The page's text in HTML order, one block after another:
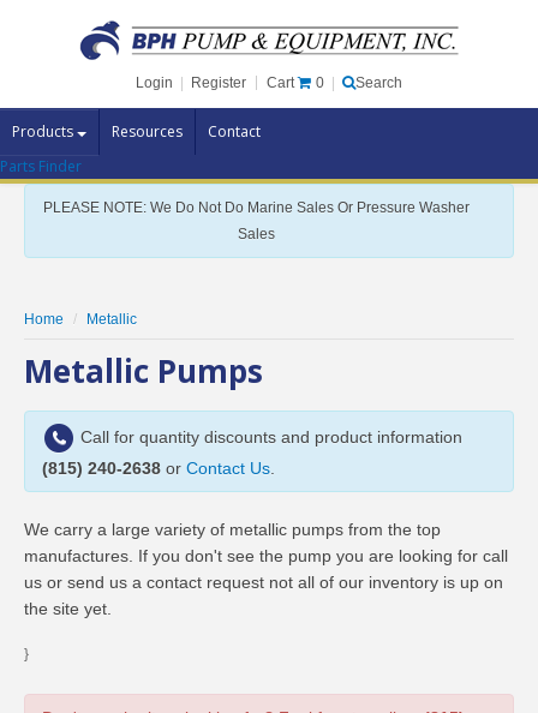
Login Register Cart 0 Search
Products Resources Contact
Pump Brands
Pump Parts
Specials
Parts Finder
PLEASE NOTE: We Do Not Do Marine Sales Or Pressure Washer
Sales
Home Metallic
Metallic Pumps
Call for quantity discounts and product information
(815) 240-2638 or Contact Us
We carry a large variety of metallic pumps from the top
manufactures. If you don't see the pump you are looking for call
us or send us a contact request not all of our inventory is up on
the site yet.
}